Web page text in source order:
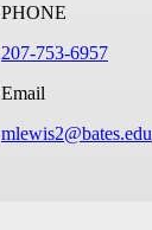
PHONE
207-753-6957
Email
mlewis2@bates.edu